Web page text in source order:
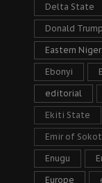
Delta State
Donald Trump
Eastern
Ebonyi
editorial
Ekiti State
Emir of
Enugu
Europe